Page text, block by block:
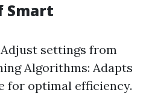
Smart
Adjust settings from
Algorithms: Adapts
for optimal efficiency.